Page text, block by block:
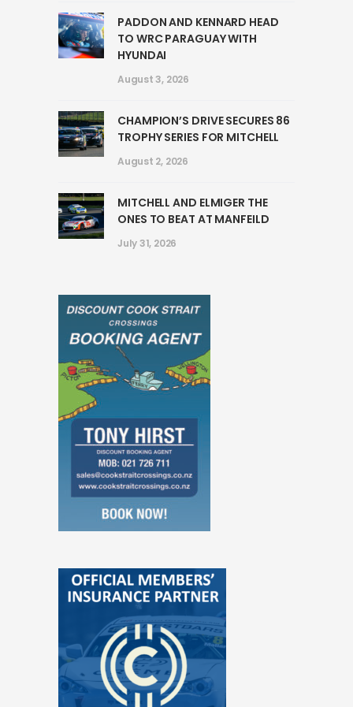
PADDON AND KENNARD HEAD
TO WRC PARAGUAY WITH
HYUNDAI
August 3, 2026
CHAMPION’S DRIVE SECURES 86
TROPHY SERIES FOR MITCHELL
August 2, 2026
MITCHELL AND ELMIGER THE
ONES TO BEAT AT MANFEILD
July 31, 2026